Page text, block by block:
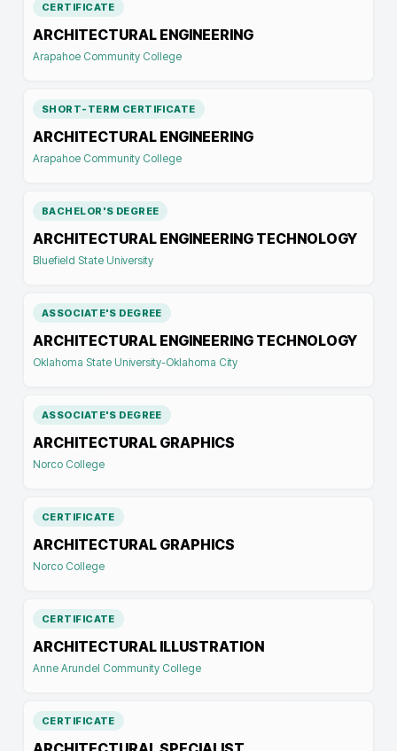
CERTIFICATE
ARCHITECTURAL ENGINEERING
Arapahoe Community College
SHORT-TERM CERTIFICATE
ARCHITECTURAL ENGINEERING
Arapahoe Community College
BACHELOR'S DEGREE
ARCHITECTURAL ENGINEERING TECHNOLOGY
Bluefield State University
ASSOCIATE'S DEGREE
ARCHITECTURAL ENGINEERING TECHNOLOGY
Oklahoma State University-Oklahoma City
ASSOCIATE'S DEGREE
ARCHITECTURAL GRAPHICS
Norco College
CERTIFICATE
ARCHITECTURAL GRAPHICS
Norco College
CERTIFICATE
ARCHITECTURAL ILLUSTRATION
Anne Arundel Community College
CERTIFICATE